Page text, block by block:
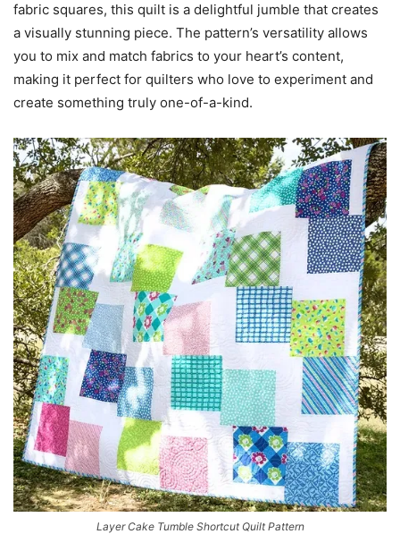
fabric squares, this quilt is a delightful jumble that creates
a visually stunning piece. The pattern’s versatility allows
you to mix and match fabrics to your heart’s content,
making it perfect for quilters who love to experiment and
create something truly one-of-a-kind.
Layer Cake Tumble Shortcut Quilt Pattern